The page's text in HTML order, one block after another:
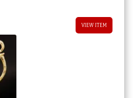
VIEW ITEM